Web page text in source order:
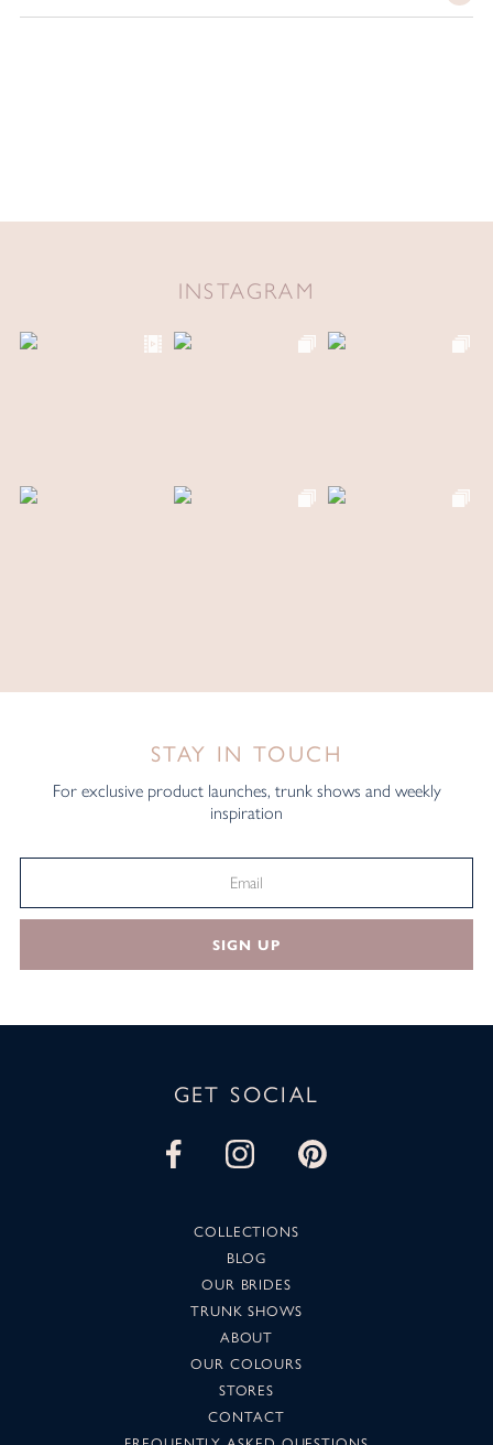
INSTAGRAM
STAY IN TOUCH
For exclusive product launches, trunk shows and weekly
inspiration
SIGN UP
GET SOCIAL
COLLECTIONS
BLOG
OUR BRIDES
TRUNK SHOWS
ABOUT
OUR COLOURS
STORES
CONTACT